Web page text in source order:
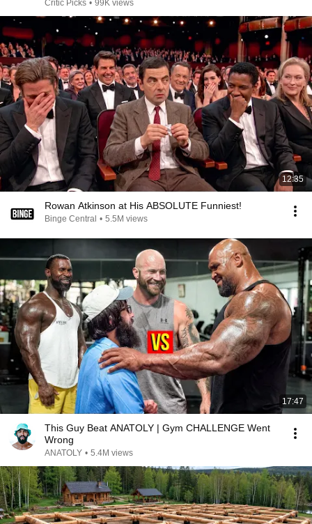
Critic Picks • 99K views
12:35
Rowan Atkinson at His ABSOLUTE Funniest!
Binge Central • 5.5M views
17:47
This Guy Beat ANATOLY | Gym CHALLENGE Went
Wrong
ANATOLY • 5.4M views